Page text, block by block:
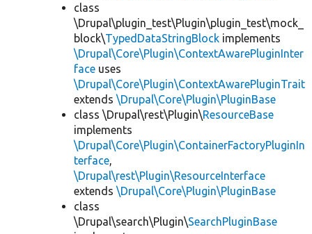
class
\Drupal\plugin_test\Plugin\plugin_test\mock_
block\TypedDataStringBlock implements
\Drupal\Core\Plugin\ContextAwarePluginInter
face uses
\Drupal\Core\Plugin\ContextAwarePluginTrait
extends \Drupal\Core\Plugin\PluginBase
class \Drupal\rest\Plugin\ResourceBase
implements
\Drupal\Core\Plugin\ContainerFactoryPluginIn
terface,
\Drupal\rest\Plugin\ResourceInterface
extends \Drupal\Core\Plugin\PluginBase
class
\Drupal\search\Plugin\SearchPluginBase